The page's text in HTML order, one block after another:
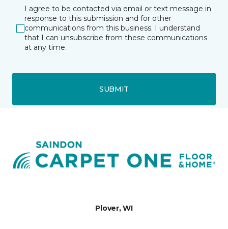
I agree to be contacted via email or text message in
response to this submission and for other
communications from this business. I understand
that I can unsubscribe from these communications
at any time.
SUBMIT
Plover, WI